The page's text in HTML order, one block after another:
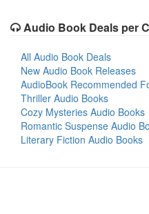
Audio Book Deals per
All Audio Book Deals
New Audio Book Releases
AudioBook Recommended
Thriller Audio Books
Cozy Mysteries Audio Books
Romantic Suspense Audio
Literary Fiction Audio Books